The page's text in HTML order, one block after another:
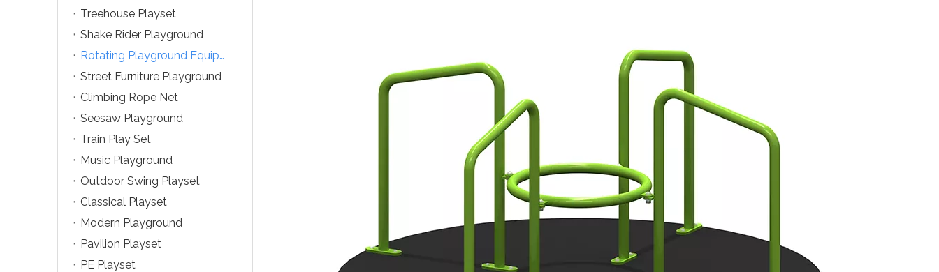
Treehouse Playset
Shake Rider Playground
Rotating Playground Equipment
Street Furniture Playground
Climbing Rope Net
Seesaw Playground
Train Play Set
Music Playground
Outdoor Swing Playset
Classical Playset
Modern Playground
Pavilion Playset
PE Playset